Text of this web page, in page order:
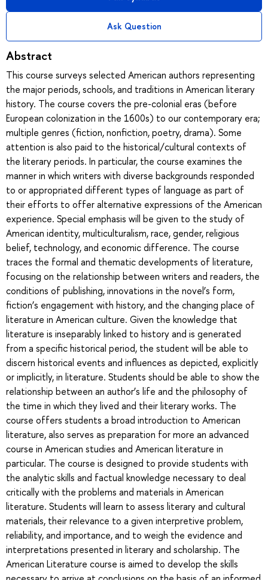
Ask Question
Abstract
This course surveys selected American authors representing
the major periods, schools, and traditions in American literary
history. The course covers the pre-colonial eras (before
European colonization in the 1600s) to our contemporary era;
multiple genres (fiction, nonfiction, poetry, drama). Some
attention is also paid to the historical/cultural contexts of
the literary periods. In particular, the course examines the
manner in which writers with diverse backgrounds responded
to or appropriated different types of language as part of
their efforts to offer alternative expressions of the American
experience. Special emphasis will be given to the study of
American identity, multiculturalism, race, gender, religious
belief, technology, and economic difference. The course
traces the formal and thematic developments of literature,
focusing on the relationship between writers and readers, the
conditions of publishing, innovations in the novel’s form,
fiction’s engagement with history, and the changing place of
literature in American culture. Given the knowledge that
literature is inseparably linked to history and is generated
from a specific historical period, the student will be able to
discern historical events and influences as depicted, explicitly
or implicitly, in literature. Students should be able to show the
relationship between an author’s life and the philosophy of
the time in which they lived and their literary works. The
course offers students a broad introduction to American
literature, also serves as preparation for more an advanced
course in American studies and American literature in
particular. The course is designed to provide students with
the analytic skills and factual knowledge necessary to deal
critically with the problems and materials in American
literature. Students will learn to assess literary and cultural
materials, their relevance to a given interpretive problem,
reliability, and importance, and to weigh the evidence and
interpretations presented in literary and scholarship. The
American Literature course is aimed to develop the skills